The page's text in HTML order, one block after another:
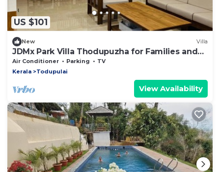
US $101
New Villa
JDMx Park Villa Thodupuzha for Families and
Groups
Air Conditioner Parking
TV
Kerala
Todupulai
View Availability